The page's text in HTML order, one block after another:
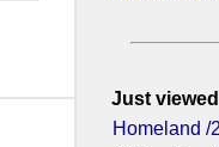
Just
Homeland /2